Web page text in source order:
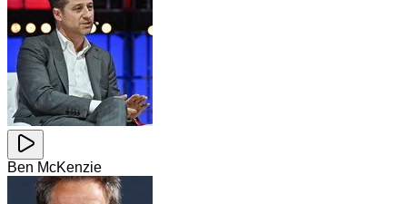
Ben McKenzie